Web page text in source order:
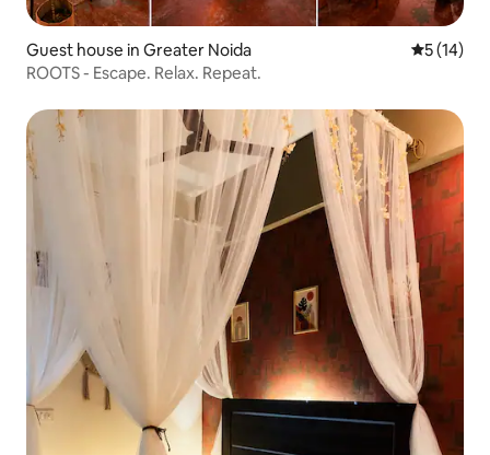
Guest house in Greater Noida 5 out of 5
5 (14)
ROOTS - Escape. Relax. Repeat.